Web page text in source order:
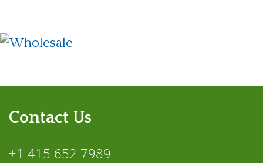
Contact Us
+1 415 652 7989